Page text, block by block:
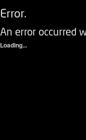
Error.
An error occurred
Loading...